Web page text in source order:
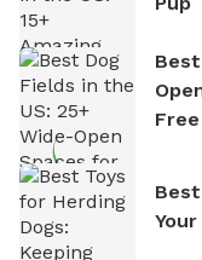
Free